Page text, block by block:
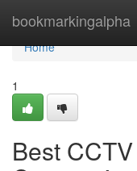
bookmarkingalpha
Home
Home
1
Best